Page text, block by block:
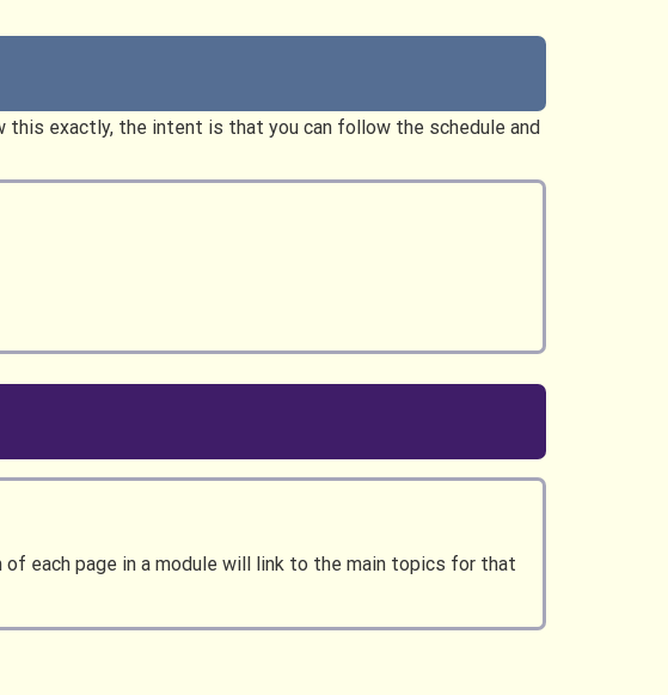
exactly, the intent is that you can follow the schedule and
each page in a module will link to the main topics for that